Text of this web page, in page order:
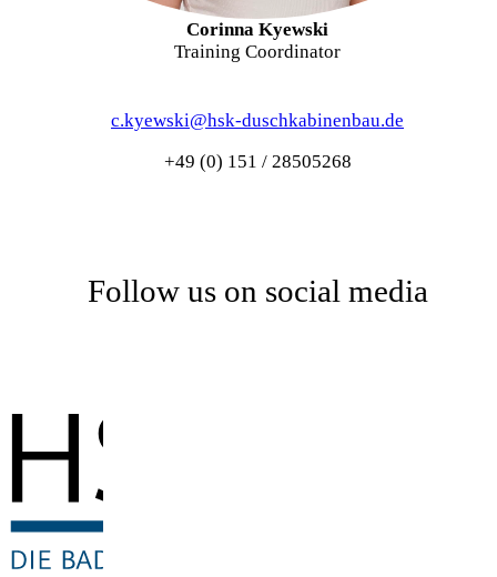
Corinna Kyewski
Training Coordinator
c.kyewski@hsk-duschkabinenbau.de
+49 (0) 151 / 28505268
Follow us on social media